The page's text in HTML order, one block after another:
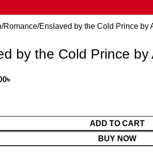
Romance Enslaved by the Cold Prince by
by the Cold Prince by
৳
ADD TO CART
BUY NOW